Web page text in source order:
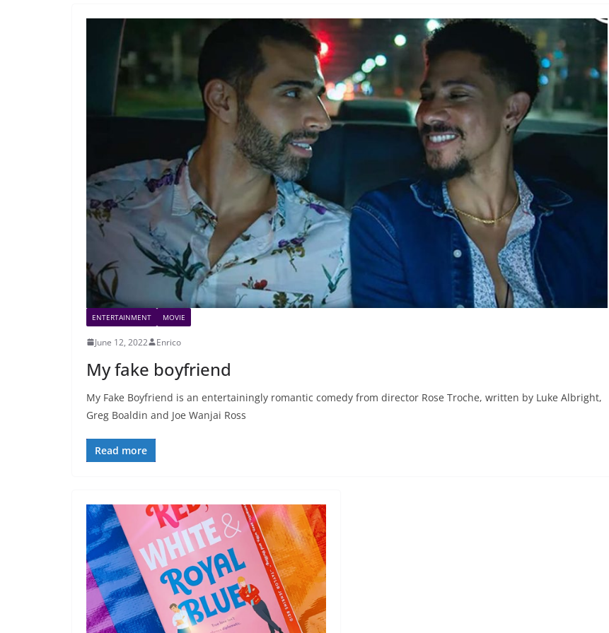
ENTERTAINMENT MOVIE
June 12, 2022 Enrico
My fake boyfriend
My Fake Boyfriend is an entertainingly romantic comedy from director Rose Troche, written by Luke Albright,
Greg Boaldin and Joe Wanjai Ross
Read more